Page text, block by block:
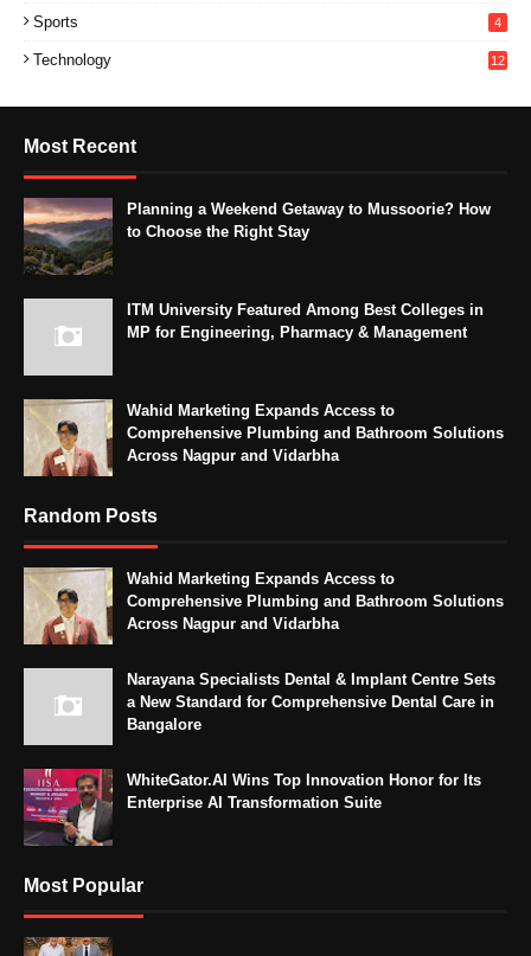
Sports 4
Technology 12
Most Recent
Planning a Weekend Getaway to Mussoorie? How
to Choose the Right Stay
ITM University Featured Among Best Colleges in
MP for Engineering, Pharmacy & Management
Wahid Marketing Expands Access to
Comprehensive Plumbing and Bathroom Solutions
Across Nagpur and Vidarbha
Random Posts
Wahid Marketing Expands Access to
Comprehensive Plumbing and Bathroom Solutions
Across Nagpur and Vidarbha
Narayana Specialists Dental & Implant Centre Sets
a New Standard for Comprehensive Dental Care in
Bangalore
WhiteGator.AI Wins Top Innovation Honor for Its
Enterprise AI Transformation Suite
Most Popular